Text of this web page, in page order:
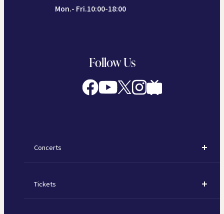
Mon.- Fri.10:00-18:00
Follow Us
Concerts
Subscription Concerts
Tickets